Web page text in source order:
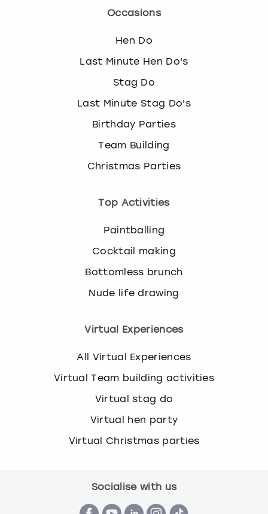
Occasions
Hen Do
Last Minute Hen Do's
Stag Do
Last Minute Stag Do's
Birthday Parties
Team Building
Christmas Parties
Top Activities
Paintballing
Cocktail making
Bottomless brunch
Nude life drawing
Virtual Experiences
All Virtual Experiences
Virtual Team building activities
Virtual stag do
Virtual hen party
Virtual Christmas parties
Socialise with us